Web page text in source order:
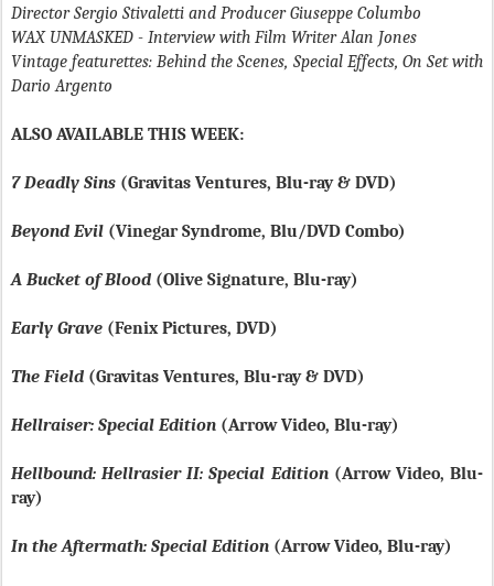
Director Sergio Stivaletti and Producer Giuseppe Columbo
WAX UNMASKED - Interview with Film Writer Alan Jones
Vintage featurettes: Behind the Scenes, Special Effects, On Set with
Dario Argento
ALSO AVAILABLE THIS WEEK:
7 Deadly Sins (Gravitas Ventures, Blu-ray & DVD)
Beyond Evil (Vinegar Syndrome, Blu/DVD Combo)
A Bucket of Blood (Olive Signature, Blu-ray)
Early Grave (Fenix Pictures, DVD)
The Field (Gravitas Ventures, Blu-ray & DVD)
Hellraiser: Special Edition (Arrow Video, Blu-ray)
Hellbound: Hellrasier II: Special Edition(Arrow Video, Blu-
ray)
In the Aftermath: Special Edition (Arrow Video, Blu-ray)